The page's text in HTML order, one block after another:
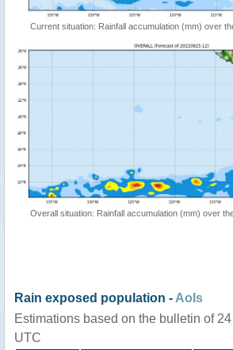
Current situation: Rainfall accumulation (mm) over
Overall situation: Rainfall accumulation (mm) over
Rain exposed population - AoIs
Estimations based on the bulletin of
UTC